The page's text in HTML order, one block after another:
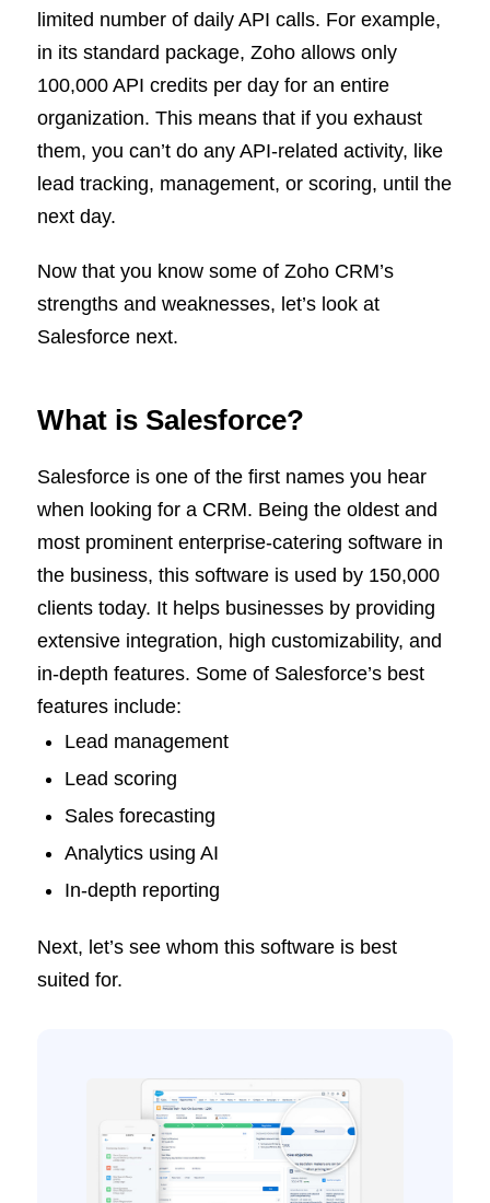
limited number of daily API calls. For example,
in its standard package, Zoho allows only
100,000 API credits per day for an entire
organization. This means that if you exhaust
them, you can’t do any API-related activity, like
lead tracking, management, or scoring, until the
next day.
Now that you know some of Zoho CRM’s
strengths and weaknesses, let’s look at
Salesforce next.
What is Salesforce?
Salesforce is one of the first names you hear
when looking for a CRM. Being the oldest and
most prominent enterprise-catering software in
the business, this software is used by 150,000
clients today. It helps businesses by providing
extensive integration, high customizability, and
in-depth features. Some of Salesforce’s best
features include:
Lead management
Lead scoring
Sales forecasting
Analytics using AI
In-depth reporting
Next, let’s see whom this software is best
suited for.